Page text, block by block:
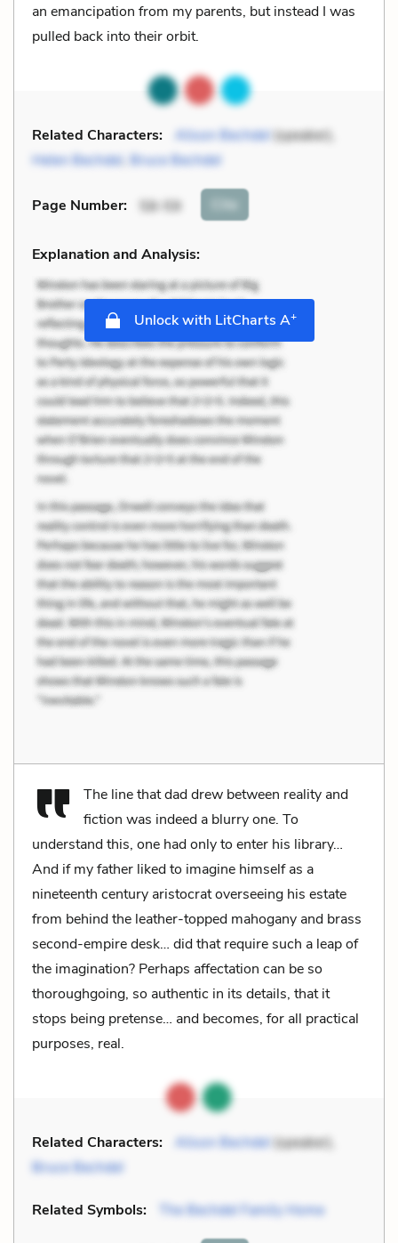
an emancipation from my parents, but instead I was
pulled back into their orbit.
Related Characters: Alison Bechdel(speaker),
Helen Bechdel, Bruce Bechdel
Page Number: 58-59 Cite
Explanation and Analysis:
Unlock with LitCharts A+
The line that dad drew between reality and
fiction was indeed a blurry one. To
understand this, one had only to enter his library…
And if my father liked to imagine himself as a
nineteenth century aristocrat overseeing his estate
from behind the leather-topped mahogany and brass
second-empire desk… did that require such a leap of
the imagination? Perhaps affectation can be so
thoroughgoing, so authentic in its details, that it
stops being pretense… and becomes, for all practical
purposes, real.
Related Characters: Alison Bechdel(speaker),
Bruce Bechdel
Related Symbols: The Bechdel Family Home